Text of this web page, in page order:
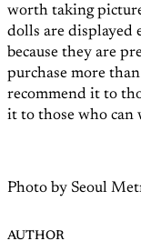
worth taking
dolls are displayed
because they are
purchase more
recommend it to
it to those who
Photo by Seoul
AUTHOR